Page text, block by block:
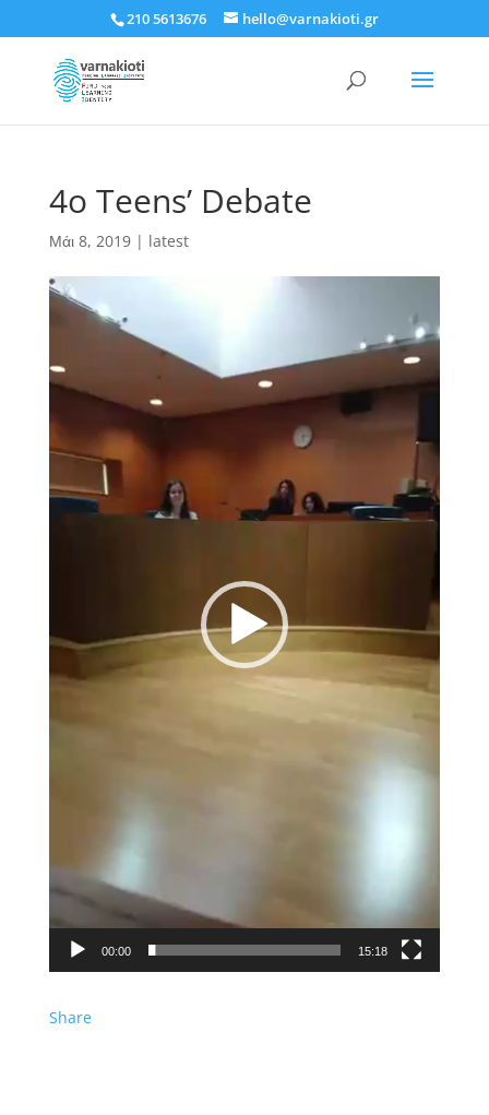
210 5613676 hello@varnakioti.gr
4o Teens’ Debate
Μάι 8, 2019| latest
Πρόγραμμα
Αναπαραγωγής
00:00 15:18
Share